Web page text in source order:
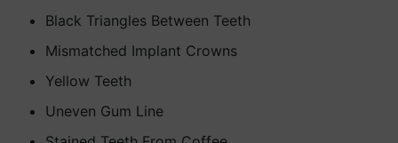
Black Triangles Between Teeth
Mismatched Implant Crowns
Yellow Teeth
Uneven Gum Line